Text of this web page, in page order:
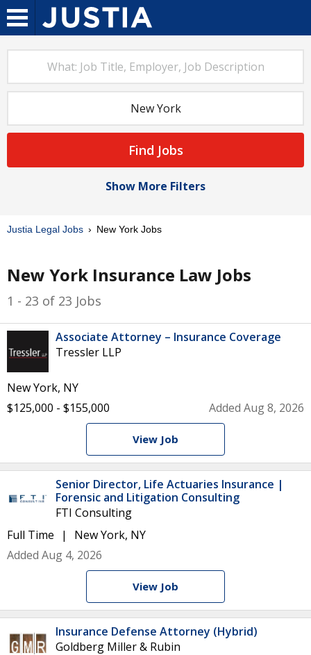
Find Jobs
Show More Filters
Justia Legal Jobs New York Jobs
New York Insurance Law Jobs
1 - 23 of 23 Jobs
Associate Attorney – Insurance Coverage
Tressler LLP
New York, NY
$125,000 - $155,000
Added Aug 8, 2026
View Job
Senior Director, Life Actuaries Insurance |
Forensic and Litigation Consulting
FTI Consulting
Full Time
New York, NY
Added Aug 4, 2026
View Job
Insurance Defense Attorney (Hybrid)
Goldberg Miller & Rubin